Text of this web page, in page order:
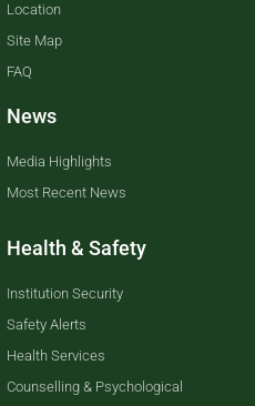
Location
Site Map
FAQ
News
Media Highlights
Most Recent News
Health & Safety
Institution Security
Safety Alerts
Health Services
Counselling & Psychological